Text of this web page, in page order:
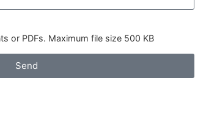
or PDFs. Maximum file size 500 KB
Send